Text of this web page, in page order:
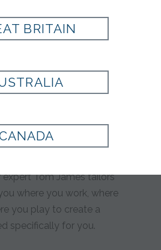
uniquely
custom tailoring or
expert Tom James tailors
where you work, where
you play to create a
specifically for you.
BRITAIN